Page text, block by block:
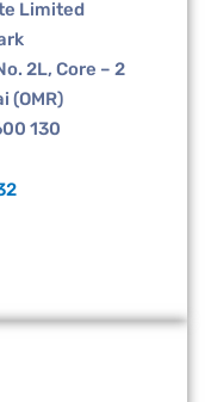
Limited
2L, Core – 2
(OMR)
130